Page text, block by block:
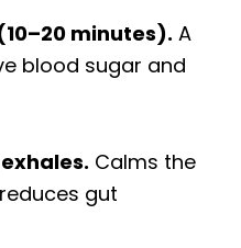
minutes). A
blood sugar and
Calms the
gut